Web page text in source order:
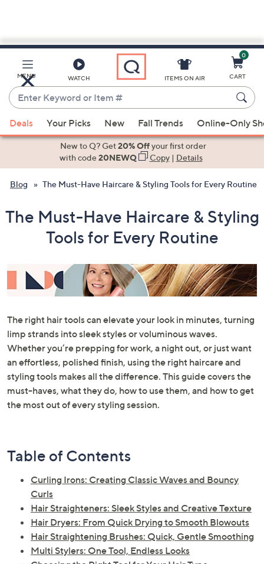
Main
Content
MENU WATCH
Enter
Keyword
or
Item
suggestions
the
and
or
swipe
and
right
on
touch
devices
to
review.
ITEMS ON AIR
0
CART
Deals Your Picks New Fall Trends Online-Only
New to Q? Get20% Offyour first order
with code20NEWQ Copy| Details
Blog The Must-Have Haircare & Styling Tools for Every Routine
The Must-Have Haircare & Styling
Tools for Every Routine
The right hair tools can elevate your look in minutes, turning
limp strands into sleek styles or voluminous waves.
Whether you’re prepping for work, a night out, or just want
an effortless, polished finish, using the right haircare and
styling tools makes all the difference. This guide covers the
must-haves, what they do, how to use them, and how to get
the most out of every styling session.
Table of Contents
Curling Irons: Creating Classic Waves and Bouncy
Curls
Hair Straighteners: Sleek Styles and Creative Texture
Hair Dryers: From Quick Drying to Smooth Blowouts
Hair Straightening Brushes: Quick, Gentle Smoothing
Multi Stylers: One Tool, Endless Looks